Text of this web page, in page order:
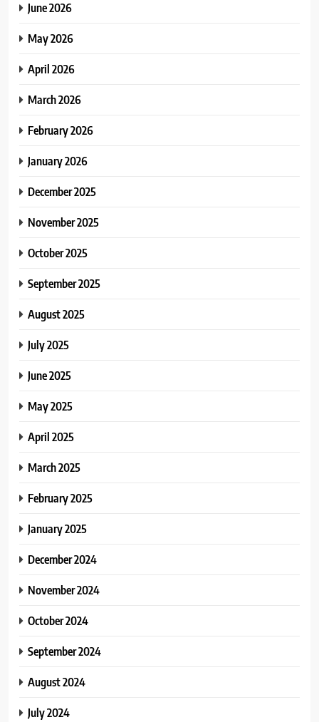
June 2026
May 2026
April 2026
March 2026
February 2026
January 2026
December 2025
November 2025
October 2025
September 2025
August 2025
July 2025
June 2025
May 2025
April 2025
March 2025
February 2025
January 2025
December 2024
November 2024
October 2024
September 2024
August 2024
July 2024